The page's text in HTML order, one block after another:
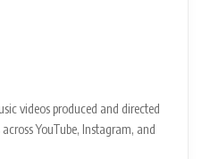
videos produced and directed
YouTube, Instagram, and